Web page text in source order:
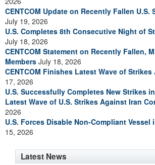
CENTCOM Update on Recently Fallen U.S.
July 19, 2026
U.S. Completes 8th Consecutive Night of
July 18, 2026
CENTCOM Statement on Recently Fallen,
Members July 18, 2026
CENTCOM Finishes Latest Wave of
17, 2026
U.S. Successfully Completes New Strikes
Latest Wave of U.S. Strikes Against Iran
2026
U.S. Forces Disable Non-Compliant Vessel
15, 2026
Latest News